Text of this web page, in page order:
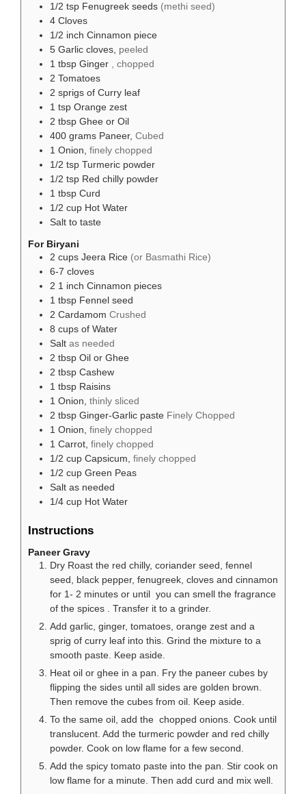
1/2 tsp Fenugreek seeds (methi seed)
4 Cloves
1/2 inch Cinnamon piece
5 Garlic cloves, peeled
1 tbsp Ginger , chopped
2 Tomatoes
2 sprigs of Curry leaf
1 tsp Orange zest
2 tbsp Ghee or Oil
400 grams Paneer, Cubed
1 Onion, finely chopped
1/2 tsp Turmeric powder
1/2 tsp Red chilly powder
1 tbsp Curd
1/2 cup Hot Water
Salt to taste
For Biryani
2 cups Jeera Rice (or Basmathi Rice)
6-7 cloves
2 1 inch Cinnamon pieces
1 tbsp Fennel seed
2 Cardamom Crushed
8 cups of Water
Salt as needed
2 tbsp Oil or Ghee
2 tbsp Cashew
1 tbsp Raisins
1 Onion, thinly sliced
2 tbsp Ginger-Garlic paste Finely Chopped
1 Onion, finely chopped
1 Carrot, finely chopped
1/2 cup Capsicum, finely chopped
1/2 cup Green Peas
Salt as needed
1/4 cup Hot Water
Instructions
Paneer Gravy
Dry Roast the red chilly, coriander seed, fennel
seed, black pepper, fenugreek, cloves and cinnamon
for 1- 2 minutes or until you can smell the fragrance
of the spices . Transfer it to a grinder.
Add garlic, ginger, tomatoes, orange zest and a
sprig of curry leaf into this. Grind the mixture to a
smooth paste. Keep aside.
Heat oil or ghee in a pan. Fry the paneer cubes by
flipping the sides until all sides are golden brown.
Then remove the cubes from oil. Keep aside.
To the same oil, add the chopped onions. Cook until
translucent. Add the turmeric powder and red chilly
powder. Cook on low flame for a few second.
Add the spicy tomato paste into the pan. Stir cook on
low flame for a minute. Then add curd and mix well.